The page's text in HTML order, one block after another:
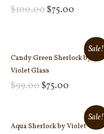
$100.00$75.00
Sale!
Candy Green Sherlock by
Violet Glass
$99.00$75.00
Sale!
Aqua Sherlock by Violet